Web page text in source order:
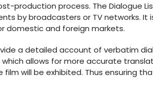
production process. The Dialogue
by broadcasters or TV networks. It
domestic and foreign markets.
a detailed account of verbatim
allows for more accurate
will be exhibited. Thus ensuring